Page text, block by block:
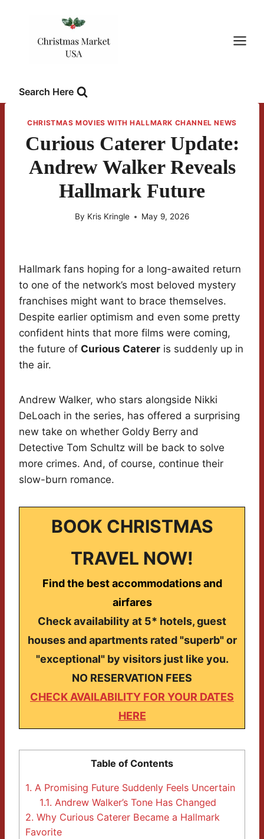
Search Here
CHRISTMAS MOVIES WITH HALLMARK CHANNEL NEWS
Curious Caterer Update:
Andrew Walker Reveals
Hallmark Future
By Kris Kringle May 9, 2026
Hallmark fans hoping for a long-awaited return
to one of the network’s most beloved mystery
franchises might want to brace themselves.
Despite earlier optimism and even some pretty
confident hints that more films were coming,
the future of Curious Caterer is suddenly up in
the air.
Andrew Walker, who stars alongside Nikki
DeLoach in the series, has offered a surprising
new take on whether Goldy Berry and
Detective Tom Schultz will be back to solve
more crimes. And, of course, continue their
slow-burn romance.
BOOK CHRISTMAS
TRAVEL NOW!
Find the best accommodations and
airfares
Check availability at 5* hotels, guest
houses and apartments rated "superb" or
"exceptional" by visitors just like you.
NO RESERVATION FEES
CHECK AVAILABILITY FOR YOUR DATES
HERE
Table of Contents
1. A Promising Future Suddenly Feels Uncertain
1.1. Andrew Walker’s Tone Has Changed
2. Why Curious Caterer Became a Hallmark
Favorite